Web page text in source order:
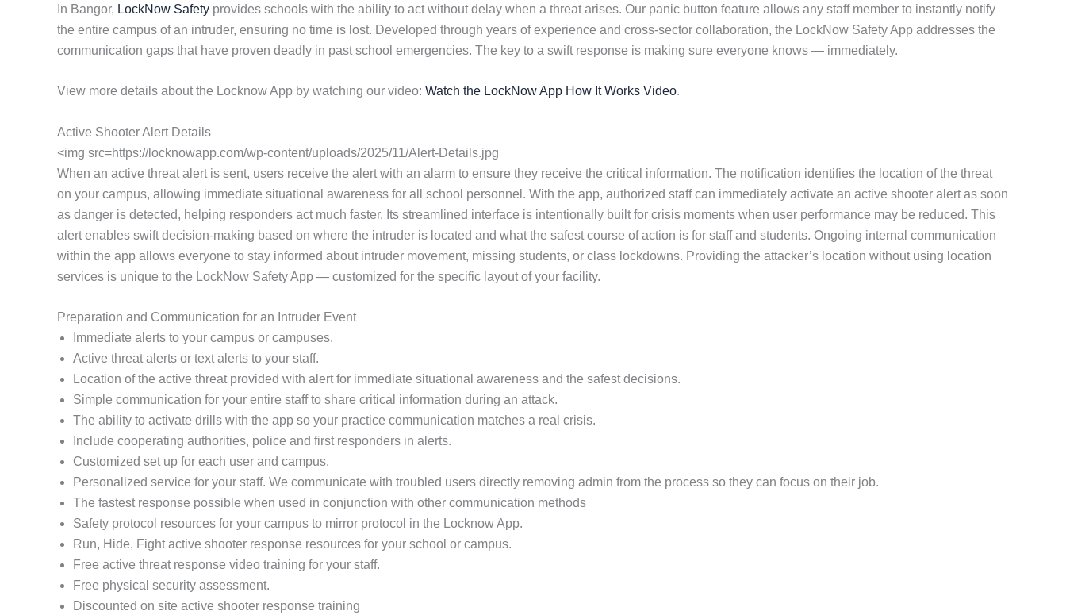
In Bangor, LockNow Safety provides schools with the ability to act without delay when a threat arises. Our panic button feature allows any staff member to instantly notify
the entire campus of an intruder, ensuring no time is lost. Developed through years of experience and cross-sector collaboration, the LockNow Safety App addresses the
communication gaps that have proven deadly in past school emergencies. The key to a swift response is making sure everyone knows — immediately.
View more details about the Locknow App by watching our video: Watch the LockNow App How It Works Video.
Active Shooter Alert Details
<img src=https://locknowapp.com/wp-content/uploads/2025/11/Alert-Details.jpg
When an active threat alert is sent, users receive the alert with an alarm to ensure they receive the critical information. The notification identifies the location of the threat
on your campus, allowing immediate situational awareness for all school personnel. With the app, authorized staff can immediately activate an active shooter alert as soon
as danger is detected, helping responders act much faster. Its streamlined interface is intentionally built for crisis moments when user performance may be reduced. This
alert enables swift decision-making based on where the intruder is located and what the safest course of action is for staff and students. Ongoing internal communication
within the app allows everyone to stay informed about intruder movement, missing students, or class lockdowns. Providing the attacker’s location without using location
services is unique to the LockNow Safety App — customized for the specific layout of your facility.
Preparation and Communication for an Intruder Event
Immediate alerts to your campus or campuses.
Active threat alerts or text alerts to your staff.
Location of the active threat provided with alert for immediate situational awareness and the safest decisions.
Simple communication for your entire staff to share critical information during an attack.
The ability to activate drills with the app so your practice communication matches a real crisis.
Include cooperating authorities, police and first responders in alerts.
Customized set up for each user and campus.
Personalized service for your staff. We communicate with troubled users directly removing admin from the process so they can focus on their job.
The fastest response possible when used in conjunction with other communication methods
Safety protocol resources for your campus to mirror protocol in the Locknow App.
Run, Hide, Fight active shooter response resources for your school or campus.
Free active threat response video training for your staff.
Free physical security assessment.
Discounted on site active shooter response training